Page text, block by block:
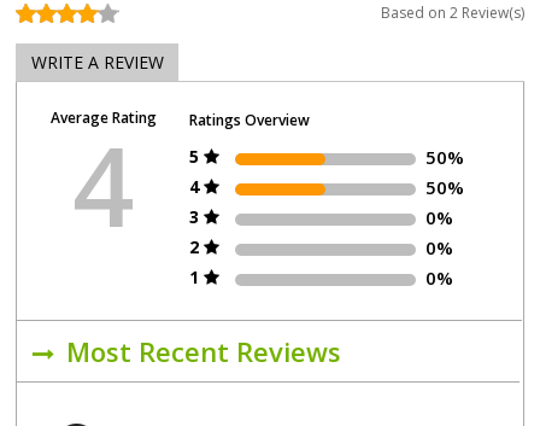
Based on 2 Review(s)
WRITE A REVIEW
Average Rating
4 Ratings Overview
5 50%
4 50%
3 0%
2 0%
1 0%
Most Recent Reviews